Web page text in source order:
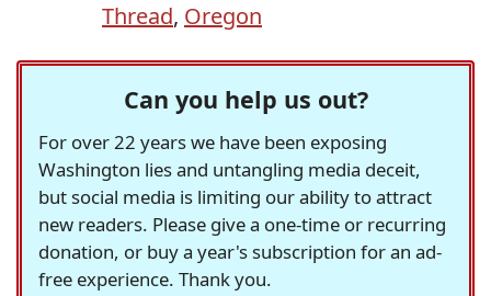
Thread, Oregon
Can you help us out?
For over 22 years we have been exposing
Washington lies and untangling media deceit,
but social media is limiting our ability to attract
new readers. Please give a one-time or recurring
donation, or buy a year's subscription for an ad-
free experience. Thank you.